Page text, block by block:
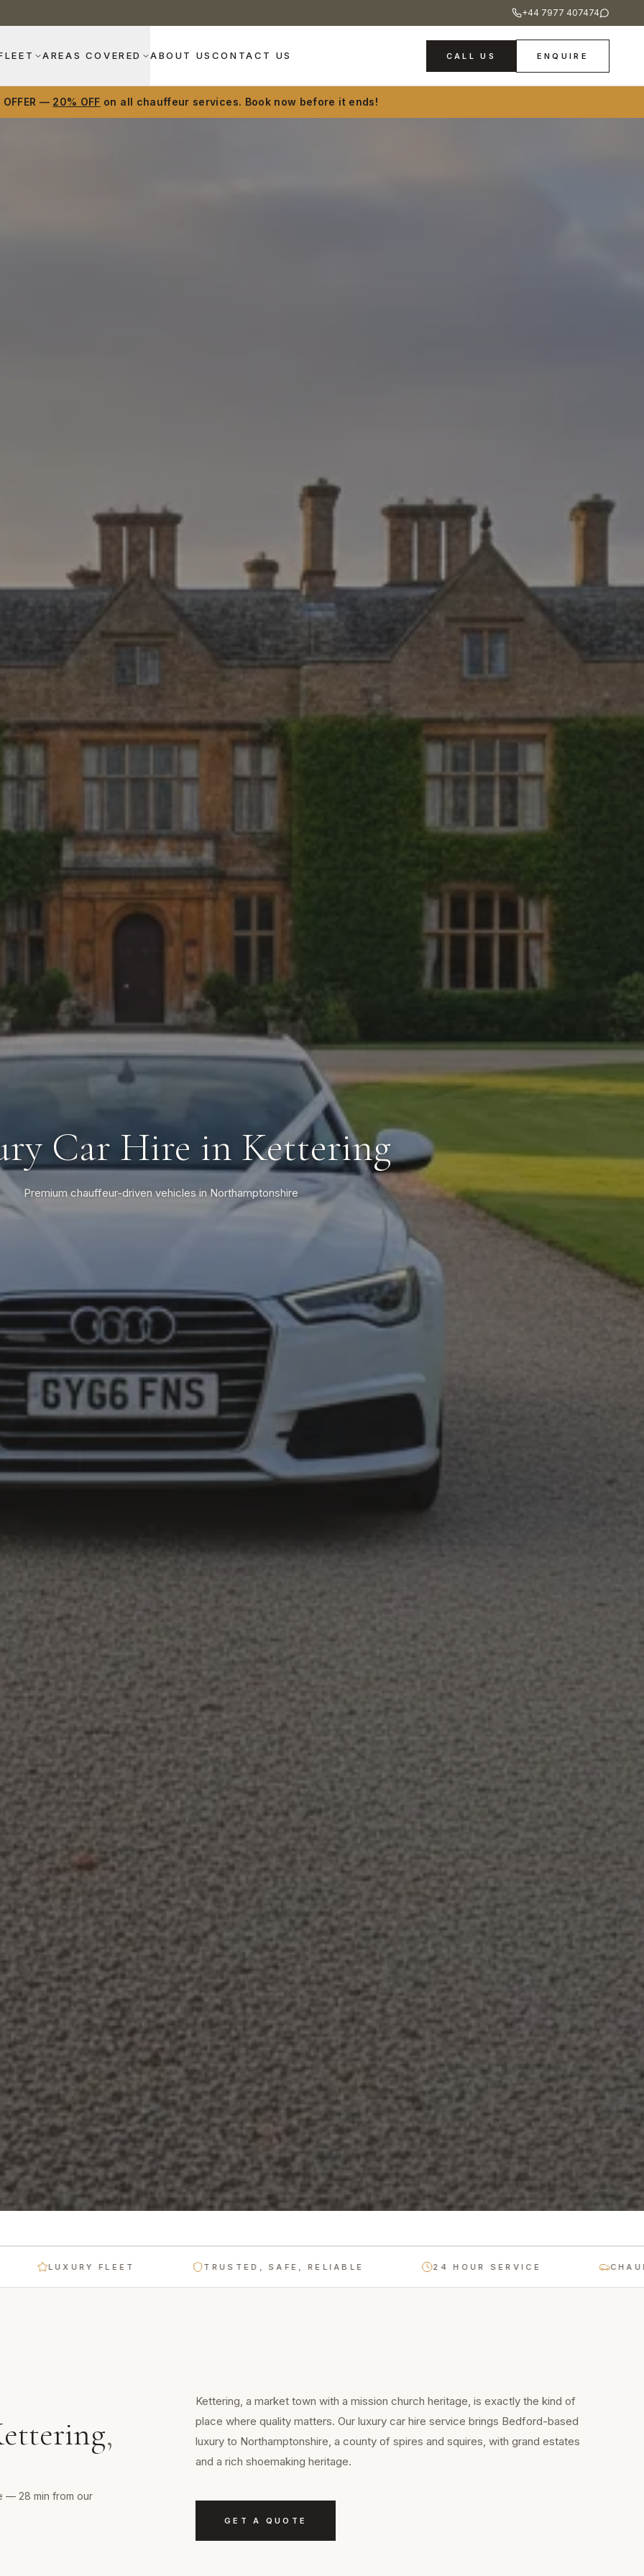
+44 7977 407474
AREAS COVERED ABOUT US CONTACT US CALL US ENQUIRE
OFFER — 20% OFF on all chauffeur services. Book now before it ends!
Car Hire in Kettering
Premium chauffeur-driven vehicles in Northamptonshire
LUXURY FLEET TRUSTED, SAFE, RELIABLE 24 HOUR SERVICE
,
— 28 min from our
Kettering, a market town with a mission church heritage, is exactly the kind of
place where quality matters. Our luxury car hire service brings Bedford-based
luxury to Northamptonshire, a county of spires and squires, with grand estates
and a rich shoemaking heritage.
GET A QUOTE